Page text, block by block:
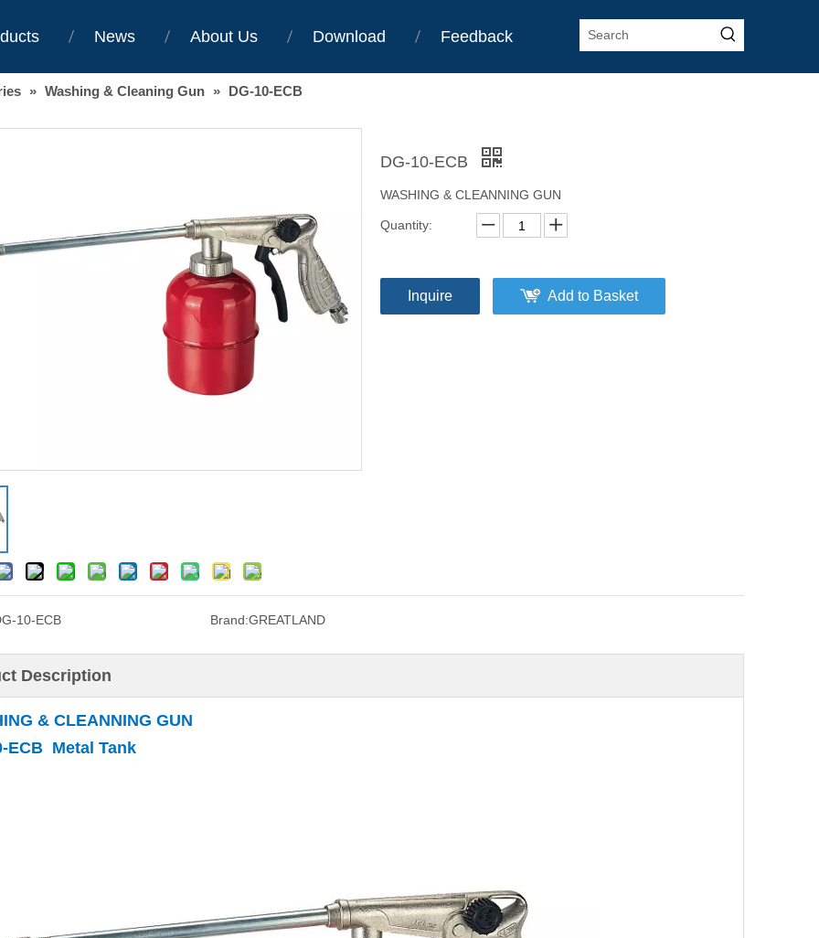
News About Us Download Feedback
» Washing & Cleaning Gun » DG-10-ECB
DG-10-ECB
WASHING & CLEANNING GUN
Quantity:
Inquire Add to Basket
10-ECB Brand:GREATLAND
Description
& CLEANNING GUN
ECB Metal Tank